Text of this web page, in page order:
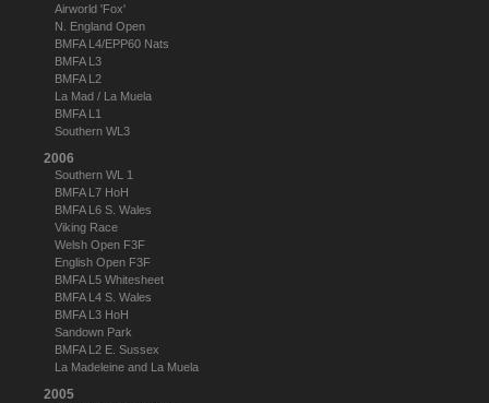
Airworld 'Fox'
N. England Open
BMFA L4/EPP60 Nats
BMFA L3
BMFA L2
La Mad / La Muela
BMFA L1
Southern WL3
2006
Southern WL 1
BMFA L7 HoH
BMFA L6 S. Wales
Viking Race
Welsh Open F3F
English Open F3F
BMFA L5 Whitesheet
BMFA L4 S. Wales
BMFA L3 HoH
Sandown Park
BMFA L2 E. Sussex
La Madeleine and La Muela
2005